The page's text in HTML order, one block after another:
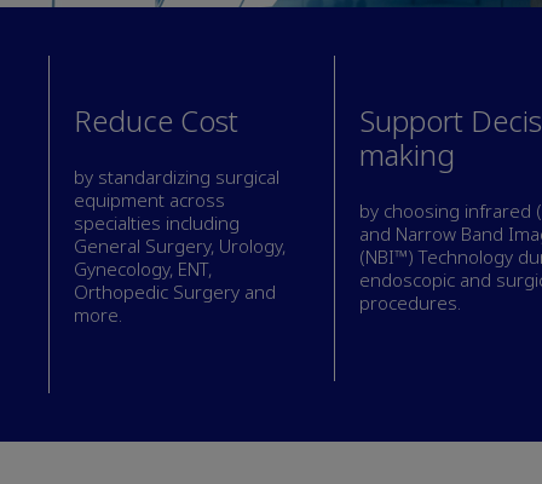
Reduce Cost
by standardizing surgical
equipment across
specialties including
General Surgery, Urology,
Gynecology, ENT,
Orthopedic Surgery and
more.
Support
making
by choosing infrared
and Narrow Band
(NBI™) Technology
endoscopic and
procedures.